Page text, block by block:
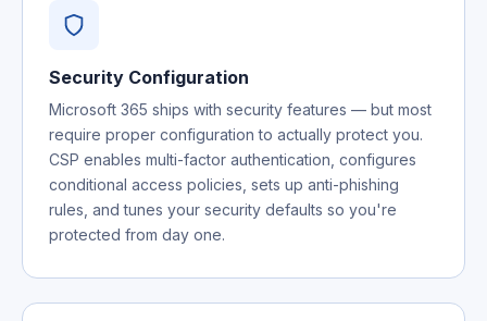
Security Configuration
Microsoft 365 ships with security features — but most
require proper configuration to actually protect you.
CSP enables multi-factor authentication, configures
conditional access policies, sets up anti-phishing
rules, and tunes your security defaults so you're
protected from day one.